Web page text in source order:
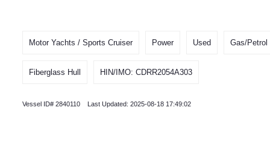
Motor Yachts / Sports Cruiser Power Used Gas/Petrol
Fiberglass Hull HIN/IMO: CDRR2054A303
Vessel ID# 2840110 Last Updated: 2025-08-18 17:49:02